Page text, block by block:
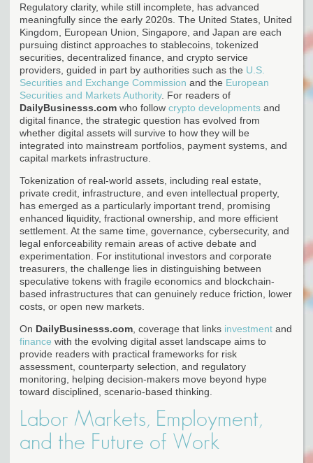
Regulatory clarity, while still incomplete, has advanced
meaningfully since the early 2020s. The United States, United
Kingdom, European Union, Singapore, and Japan are each
pursuing distinct approaches to stablecoins, tokenized
securities, decentralized finance, and crypto service
providers, guided in part by authorities such as the U.S.
Securities and Exchange Commission and the European
Securities and Markets Authority. For readers of
DailyBusinesss.com who follow crypto developments and
digital finance, the strategic question has evolved from
whether digital assets will survive to how they will be
integrated into mainstream portfolios, payment systems, and
capital markets infrastructure.
Tokenization of real-world assets, including real estate,
private credit, infrastructure, and even intellectual property,
has emerged as a particularly important trend, promising
enhanced liquidity, fractional ownership, and more efficient
settlement. At the same time, governance, cybersecurity, and
legal enforceability remain areas of active debate and
experimentation. For institutional investors and corporate
treasurers, the challenge lies in distinguishing between
speculative tokens with fragile economics and blockchain-
based infrastructures that can genuinely reduce friction, lower
costs, or open new markets.
On DailyBusinesss.com , coverage that links investment and
finance with the evolving digital asset landscape aims to
provide readers with practical frameworks for risk
assessment, counterparty selection, and regulatory
monitoring, helping decision-makers move beyond hype
toward disciplined, scenario-based thinking.
Labor Markets, Employment,
and the Future of Work